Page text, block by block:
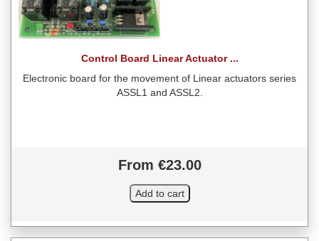
Control Board Linear Actuator ...
Electronic board for the movement of Linear actuators series
ASSL1 and ASSL2.
From €23.00